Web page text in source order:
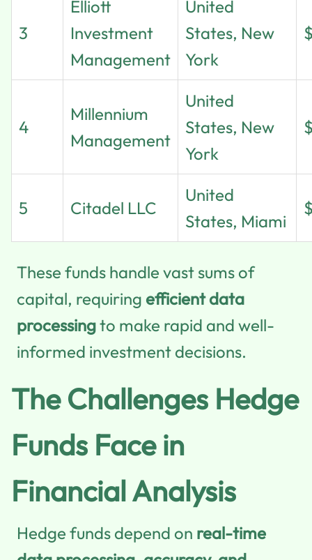
3
Elliott
Investment
Management
United
States, New
York
4
Millennium
Management
United
States, New
York
5 Citadel LLC
United
States, Miami
These funds handle vast sums of
capital, requiring efficient data
processingto make rapid and well-
informed investment decisions.
The Challenges Hedge
Funds Face in
Financial Analysis
Hedge funds depend on real-time